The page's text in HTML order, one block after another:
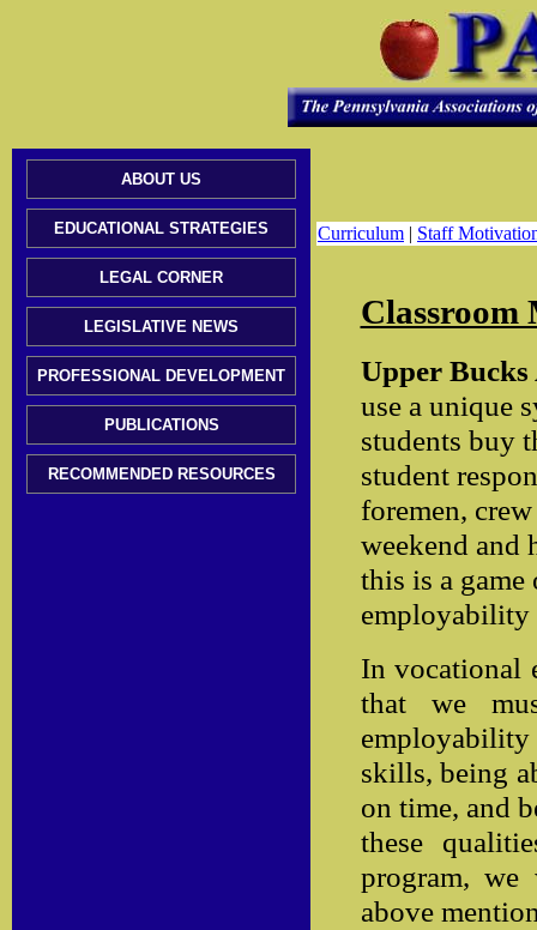
ABOUT US
EDUCATIONAL STRATEGIES
LEGAL CORNER
LEGISLATIVE NEWS
PROFESSIONAL DEVELOPMENT
PUBLICATIONS
RECOMMENDED RESOURCES
Curriculum | Staff
Classroom
Upper
use a unique
students buy
student
foremen,
weekend and
this is a
employability
In vocational
that we
skills, being
on time, and
these
program, we
above